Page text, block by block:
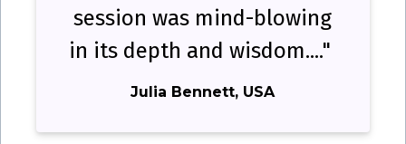
session was mind-blowing
in its depth and wisdom...."
Julia Bennett, USA